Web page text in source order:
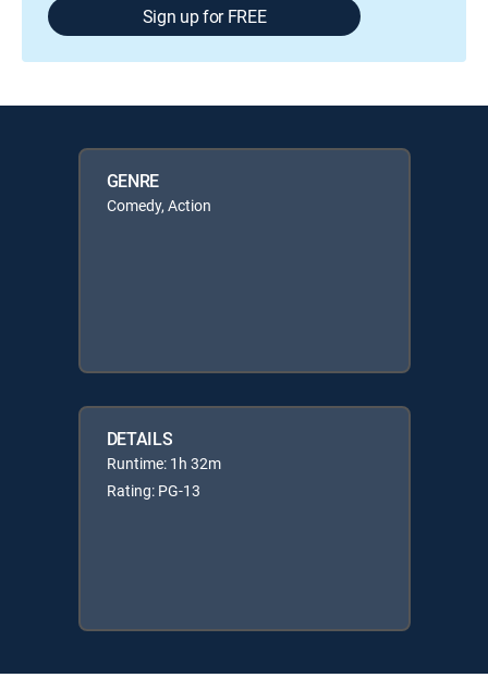
Sign up for FREE
GENRE
Comedy, Action
DETAILS
Runtime: 1h 32m
Rating: PG-13